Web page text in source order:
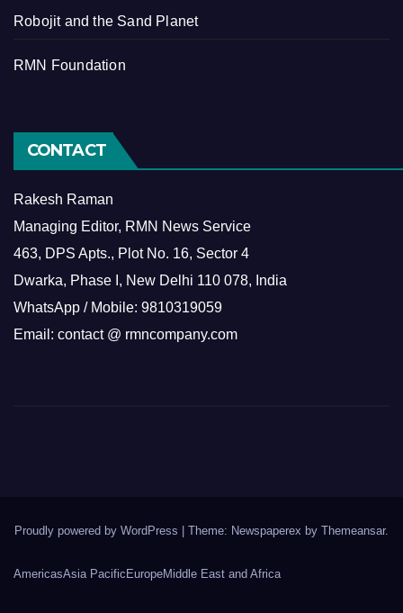
Robojit and the Sand Planet
RMN Foundation
CONTACT
Rakesh Raman
Managing Editor, RMN News Service
463, DPS Apts., Plot No. 16, Sector 4
Dwarka, Phase I, New Delhi 110 078, India
WhatsApp / Mobile: 9810319059
Email: contact @ rmncompany.com
Proudly powered by WordPress | Theme: Newspaperex by Themeansar.
AmericasAsia Pacific EuropeMiddle East and Africa